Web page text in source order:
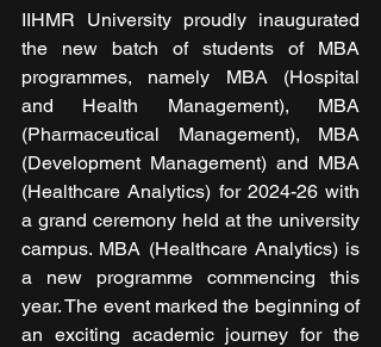
IIHMR University proudly inaugurated
the new batch of students of MBA
programmes, namely MBA (Hospital
and Health Management), MBA
(Pharmaceutical Management), MBA
(Development Management) and MBA
(Healthcare Analytics) for 2024-26 with
a grand ceremony held at the university
campus. MBA (Healthcare Analytics) is
a new programme commencing this
year. The event marked the beginning of
an exciting academic journey for the